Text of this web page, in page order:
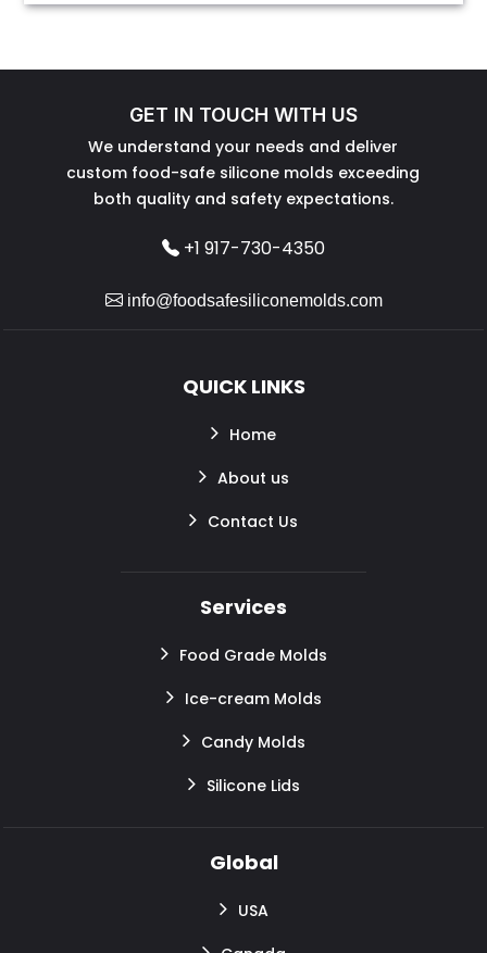
GET IN TOUCH WITH US
We understand your needs and deliver
custom food-safe silicone molds exceeding
both quality and safety expectations.
+1 917-730-4350
info@foodsafesiliconemolds.com
QUICK LINKS
Home
About us
Contact Us
Services
Food Grade Molds
Ice-cream Molds
Candy Molds
Silicone Lids
Global
USA